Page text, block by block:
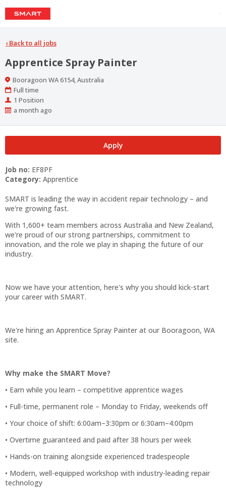
‹ Back to all jobs
Apprentice Spray Painter
Location
Booragoon WA 6154, Australia
Work
Type
Full time
Positions
1 Position
Published
a month ago
Apply
Job no: EF8PF
Category: Apprentice
SMART is leading the way in accident repair technology – and
we're growing fast.
With 1,600+ team members across Australia and New Zealand,
we're proud of our strong partnerships, commitment to
innovation, and the role we play in shaping the future of our
industry.
Now we have your attention, here's why you should kick-start
your career with SMART.
We're hiring an Apprentice Spray Painter at our Booragoon, WA
site.
Why make the SMART Move?
• Earn while you learn – competitive apprentice wages
• Full-time, permanent role – Monday to Friday, weekends off
• Your choice of shift: 6:00am–3:30pm or 6:30am–4:00pm
• Overtime guaranteed and paid after 38 hours per week
• Hands-on training alongside experienced tradespeople
• Modern, well-equipped workshop with industry-leading repair
technology